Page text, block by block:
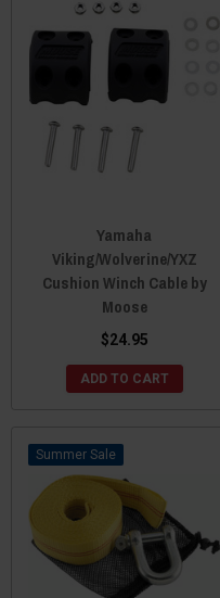
Yamaha
Viking/Wolverine/YXZ
Cushion Winch Cable by
Moose
$24.95
ADD TO CART
Sale